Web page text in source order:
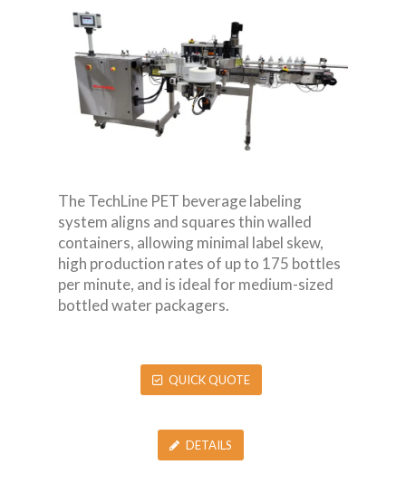
The TechLine PET beverage labeling
system aligns and squares thin walled
containers, allowing minimal label skew,
high production rates of up to 175 bottles
per minute, and is ideal for medium-sized
bottled water packagers.
QUICK QUOTE
DETAILS